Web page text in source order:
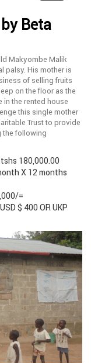
Beta
Makyombe Malik
palsy. His mother is
of selling fruits
on the floor as the
the rented house
this single mother
Trust to provide
the following
180,000.00
X 12 months
=
$ 400 OR UKP